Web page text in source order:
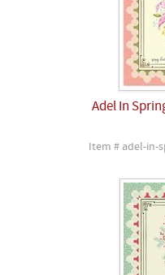
Adel In
Item # adel-in-